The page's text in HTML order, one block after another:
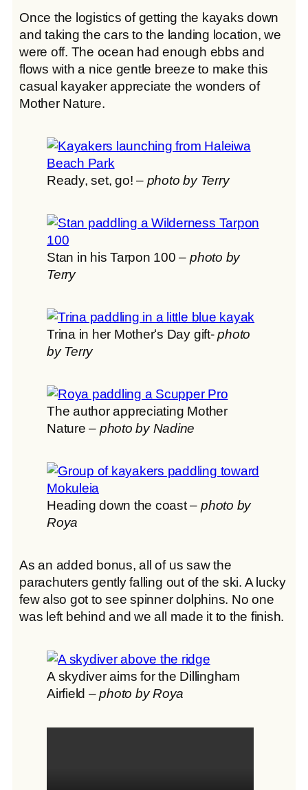
Once the logistics of getting the kayaks down
and taking the cars to the landing location, we
were off. The ocean had enough ebbs and
flows with a nice gentle breeze to make this
casual kayaker appreciate the wonders of
Mother Nature.
Ready, set, go! – photo by Terry
Stan in his Tarpon 100 – photo by
Terry
Trina in her Motherʻs Day gift-photo
by Terry
The author appreciating Mother
Nature – photo by Nadine
Heading down the coast – photo by
Roya
As an added bonus, all of us saw the
parachuters gently falling out of the ski. A lucky
few also got to see spinner dolphins. No one
was left behind and we all made it to the finish.
A skydiver aims for the Dillingham
Airfield –photo by Roya